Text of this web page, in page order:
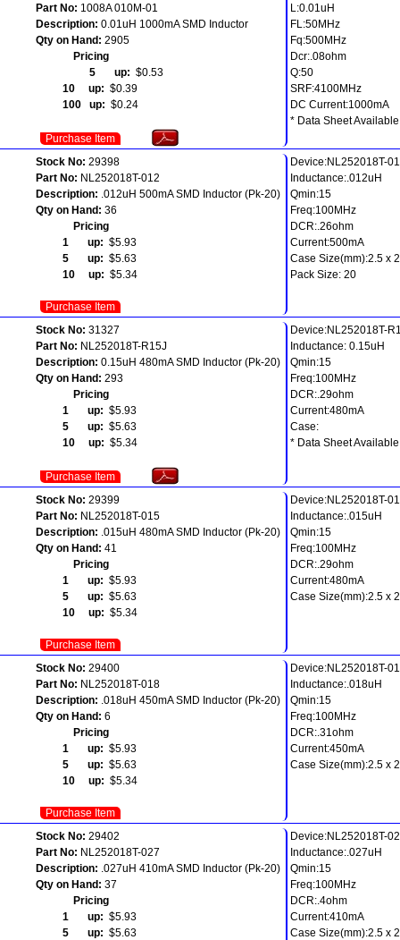
Part No: 1008A 010M-01
Description: 0.01uH 1000mA SMD Inductor
Qty on Hand: 2905
Pricing
5 up: $0.53
10 up: $0.39
100 up: $0.24
Purchase Item
L:0.01uH
FL:50MHz
Fq:500MHz
Dcr:.08ohm
Q:50
SRF:4100MHz
DC Current:1000mA
* Data Sheet
Stock No: 29398
Part No: NL252018T-012
Description: .012uH 500mA SMD Inductor (Pk-20)
Qty on Hand: 36
Pricing
1 up: $5.93
5 up: $5.63
10 up: $5.34
Purchase Item
Device:NL252018T-
Inductance:.012uH
Qmin:15
Freq:100MHz
DCR:.26ohm
Current:500mA
Case Size(mm):2.5 x
Pack Size: 20
Stock No: 31327
Part No: NL252018T-R15J
Description: 0.15uH 480mA SMD Inductor (Pk-20)
Qty on Hand: 293
Pricing
1 up: $5.93
5 up: $5.63
10 up: $5.34
Purchase Item
Device:NL252018T-
Inductance: 0.15uH
Qmin:15
Freq:100MHz
DCR:.29ohm
Current:480mA
Case:
* Data Sheet
Stock No: 29399
Part No: NL252018T-015
Description: .015uH 480mA SMD Inductor (Pk-20)
Qty on Hand: 41
Pricing
1 up: $5.93
5 up: $5.63
10 up: $5.34
Purchase Item
Device:NL252018T-
Inductance:.015uH
Qmin:15
Freq:100MHz
DCR:.29ohm
Current:480mA
Case Size(mm):2.5 x
Stock No: 29400
Part No: NL252018T-018
Description: .018uH 450mA SMD Inductor (Pk-20)
Qty on Hand: 6
Pricing
1 up: $5.93
5 up: $5.63
10 up: $5.34
Purchase Item
Device:NL252018T-
Inductance:.018uH
Qmin:15
Freq:100MHz
DCR:.31ohm
Current:450mA
Case Size(mm):2.5 x
Stock No: 29402
Part No: NL252018T-027
Description: .027uH 410mA SMD Inductor (Pk-20)
Qty on Hand: 37
Pricing
1 up: $5.93
5 up: $5.63
Device:NL252018T-
Inductance:.027uH
Qmin:15
Freq:100MHz
DCR:.4ohm
Current:410mA
Case Size(mm):2.5 x